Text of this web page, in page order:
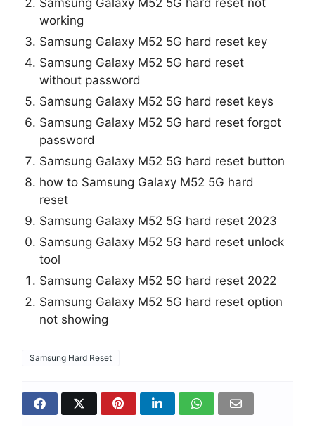
Samsung Galaxy M52 5G hard reset not
working
Samsung Galaxy M52 5G hard reset key
Samsung Galaxy M52 5G hard reset
without password
Samsung Galaxy M52 5G hard reset keys
Samsung Galaxy M52 5G hard reset forgot
password
Samsung Galaxy M52 5G hard reset button
how to Samsung Galaxy M52 5G hard
reset
Samsung Galaxy M52 5G hard reset 2023
Samsung Galaxy M52 5G hard reset unlock
tool
Samsung Galaxy M52 5G hard reset 2022
Samsung Galaxy M52 5G hard reset option
not showing
Samsung Hard Reset